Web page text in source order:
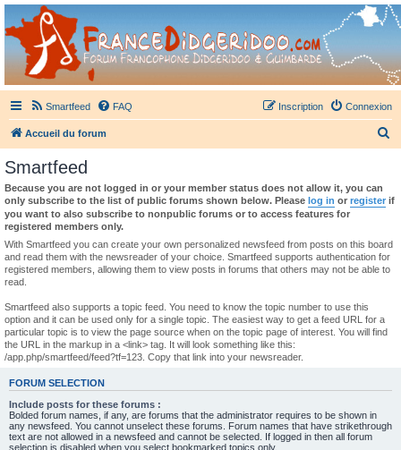
France Didgeridoo
Didgeridoo et Guimbarde sur France Didgeridoo - retrouvez la communauté.
Smartfeed FAQ Connexion
Inscription
Accueil du forum
h
r
Smartfeed
Because you are not logged in or your member status does not allow it, you can
only subscribe to the list of public forums shown below. Please log in or register if
you want to also subscribe to nonpublic forums or to access features for
registered members only.
With Smartfeed you can create your own personalized newsfeed from posts on this board
and read them with the newsreader of your choice. Smartfeed supports authentication for
registered members, allowing them to view posts in forums that others may not be able to
read.
Smartfeed also supports a topic feed. You need to know the topic number to use this
option and it can be used only for a single topic. The easiest way to get a feed URL for a
particular topic is to view the page source when on the topic page of interest. You will find
the URL in the markup in a <link> tag. It will look something like this:
/app.php/smartfeed/feed?tf=123. Copy that link into your newsreader.
FORUM SELECTION
Include posts for these forums :
Bolded forum names, if any, are forums that the administrator requires to be shown in
any newsfeed. You cannot unselect these forums. Forum names that have strikethrough
text are not allowed in a newsfeed and cannot be selected. If logged in then all forum
selection is disabled when you select bookmarked topics only.